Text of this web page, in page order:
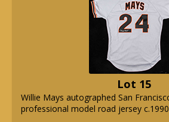
Lot 15
Willie Mays autographed San
professional model road jersey